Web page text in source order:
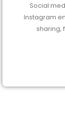
Social
Instagram
sharing,